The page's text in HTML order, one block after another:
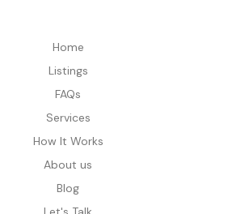
Home
Listings
FAQs
Services
How It Works
About us
Blog